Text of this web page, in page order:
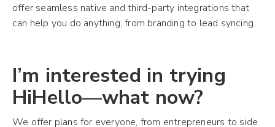
offer seamless native and third-party integrations that
can help you do anything, from branding to lead syncing.
I’m interested in trying
HiHello—what now?
We offer plans for everyone, from entrepreneurs to side